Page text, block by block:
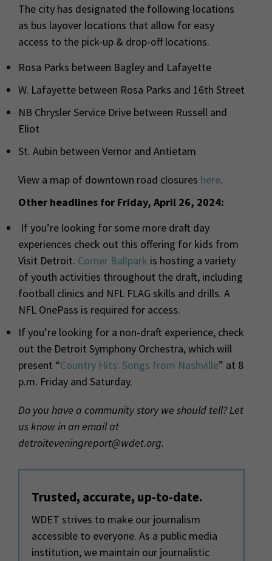
The city has designated the following locations
as bus layover locations that allow for easy
access to the pick-up & drop-off locations.
Rosa Parks between Bagley and Lafayette
W. Lafayette between Rosa Parks and 16th Street
NB Chrysler Service Drive between Russell and
Eliot
St. Aubin between Vernor and Antietam
View a map of downtown road closures here.
Other headlines for Friday, April 26, 2024:
If you’re looking for some more draft day
experiences check out this offering for kids from
Visit Detroit. Corner Ballpark is hosting a variety
of youth activities throughout the draft, including
football clinics and NFL FLAG skills and drills. A
NFL OnePass is required for access.
If you’re looking for a non-draft experience, check
out the Detroit Symphony Orchestra, which will
present “Country Hits: Songs from Nashville” at 8
p.m. Friday and Saturday.
Do you have a community story we should tell? Let
us know in an email at
detroiteveningreport@wdet.org.
Trusted, accurate, up-to-date.
WDET strives to make our journalism
accessible to everyone. As a public media
institution, we maintain our journalistic